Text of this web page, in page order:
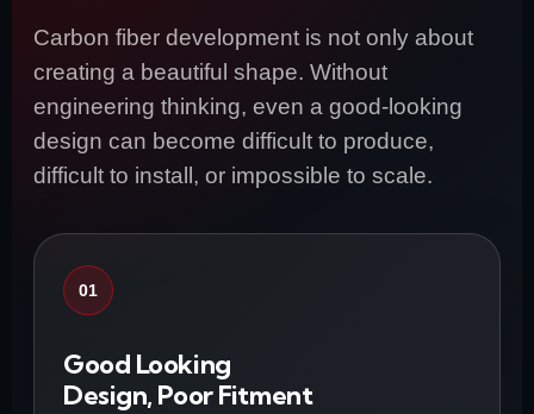
Carbon fiber development is not only about
creating a beautiful shape. Without
engineering thinking, even a good-looking
design can become difficult to produce,
difficult to install, or impossible to scale.
01
Good Looking
Design, Poor Fitment